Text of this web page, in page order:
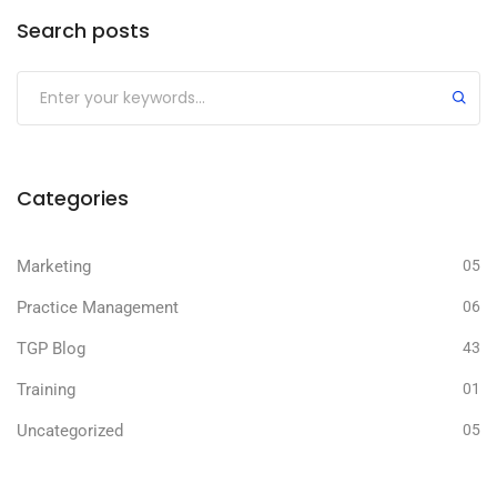
Search posts
Submit
Categories
Marketing 05
Practice Management 06
TGP Blog 43
Training 01
Uncategorized 05